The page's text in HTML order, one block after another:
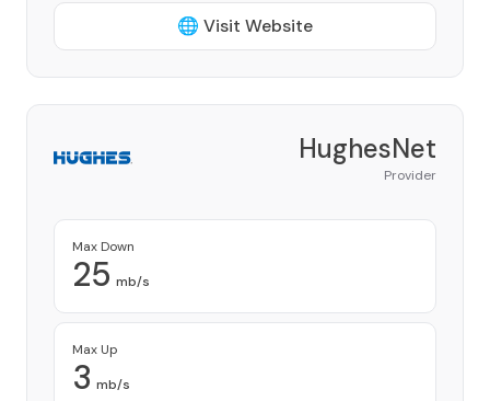
🌐 Visit Website
HughesNet
Provider
Max Down
25 mb/s
Max Up
3 mb/s